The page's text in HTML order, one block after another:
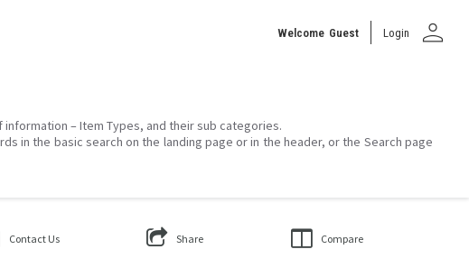
Welcome Guest Login person
– Item Types, and their sub categories.
in the basic search on the landing page or in the header, or the Search page
Contact Us Share Compare